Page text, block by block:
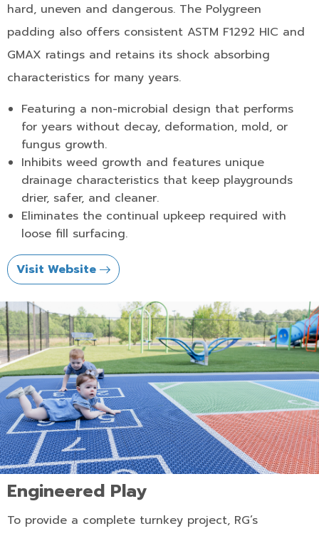
hard, uneven and dangerous. The Polygreen
padding also offers consistent ASTM F1292 HIC and
GMAX ratings and retains its shock absorbing
characteristics for many years.
Featuring a non-microbial design that performs
for years without decay, deformation, mold, or
fungus growth.
Inhibits weed growth and features unique
drainage characteristics that keep playgrounds
drier, safer, and cleaner.
Eliminates the continual upkeep required with
loose fill surfacing.
Visit Website
Engineered Play
To provide a complete turnkey project, RG’s